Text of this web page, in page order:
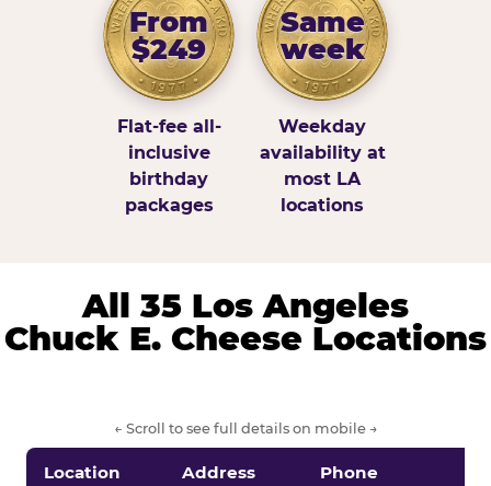
From
$249
Flat-fee all-
inclusive
birthday
packages
Same
week
Weekday
availability at
most LA
locations
All 35 Los Angeles
Chuck E. Cheese Locations
← Scroll to see full details on mobile →
Location Address Phone